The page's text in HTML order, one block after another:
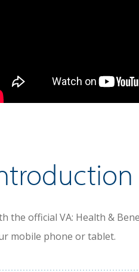
the official VA: Health &
mobile phone or tablet.